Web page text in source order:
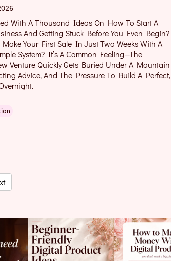
With A Thousand Ideas On How To Start A
And Getting Stuck Before You Even Begin?
Your First Sale In Just Two Weeks With A
System? It’s A Common Feeling—The
Venture Quickly Gets Buried Under A Mountain
Advice, And The Pressure To Build A Perfect,